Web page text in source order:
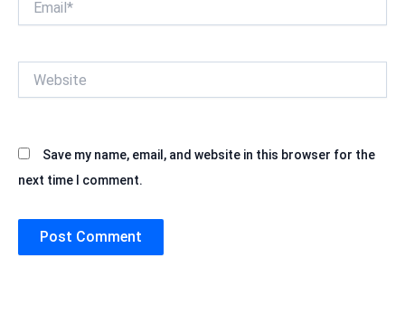
Save my name, email, and website in this browser for the
next time I comment.